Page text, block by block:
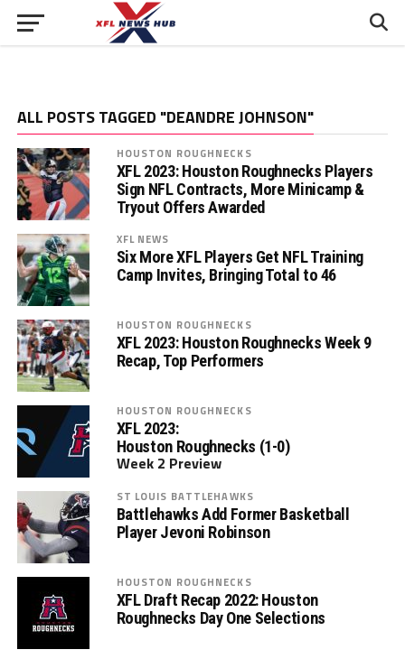
ALL POSTS TAGGED "DEANDRE JOHNSON"
HOUSTON ROUGHNECKS
XFL 2023: Houston Roughnecks Players
Sign NFL Contracts, More Minicamp &
Tryout Offers Awarded
XFL NEWS
Six More XFL Players Get NFL Training
Camp Invites, Bringing Total to 46
HOUSTON ROUGHNECKS
XFL 2023: Houston Roughnecks Week 9
Recap, Top Performers
HOUSTON ROUGHNECKS
XFL 2023:
Houston Roughnecks (1-0)
Week 2 Preview
ST LOUIS BATTLEHAWKS
Battlehawks Add Former Basketball
Player Jevoni Robinson
HOUSTON ROUGHNECKS
XFL Draft Recap 2022: Houston
Roughnecks Day One Selections